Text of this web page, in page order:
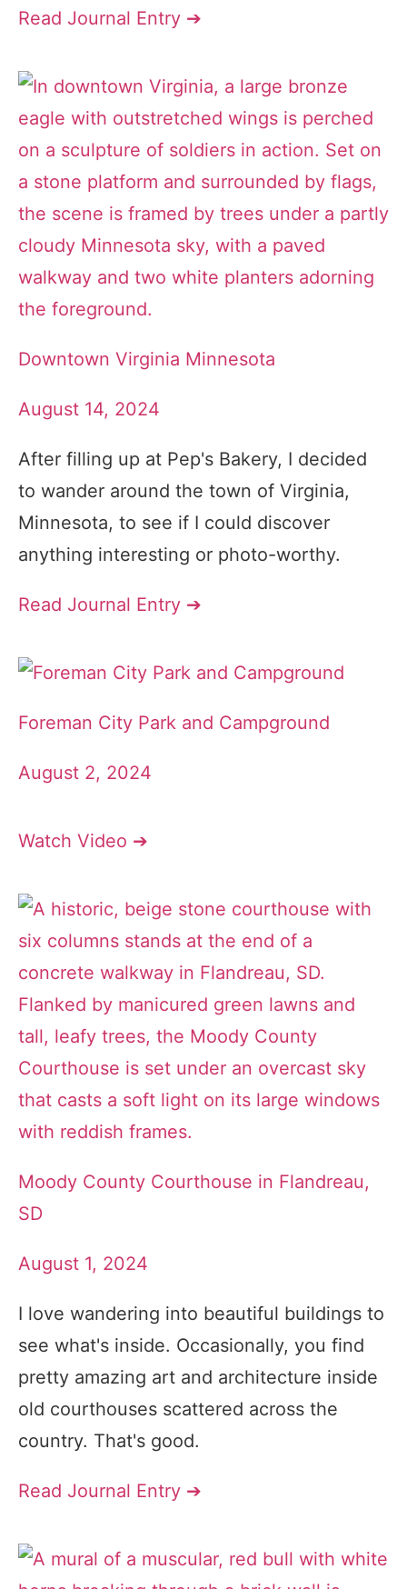
Read Journal Entry ➔
Downtown Virginia Minnesota
August 14, 2024
After filling up at Pep's Bakery, I decided
to wander around the town of Virginia,
Minnesota, to see if I could discover
anything interesting or photo-worthy.
Read Journal Entry ➔
Foreman City Park and Campground
August 2, 2024
Watch Video ➔
Moody County Courthouse in Flandreau,
SD
August 1, 2024
I love wandering into beautiful buildings to
see what's inside. Occasionally, you find
pretty amazing art and architecture inside
old courthouses scattered across the
country. That's good.
Read Journal Entry ➔